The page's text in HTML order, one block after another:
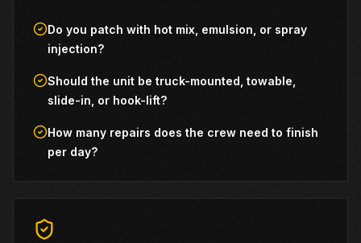
Do you patch with hot mix, emulsion, or spray
injection?
Should the unit be truck-mounted, towable,
slide-in, or hook-lift?
How many repairs does the crew need to finish
per day?